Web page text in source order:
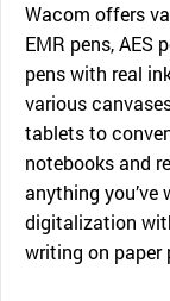
Wacom offers
EMR pens, AES
pens with real
various
tablets to
notebooks and
anything
digitalization
writing on paper